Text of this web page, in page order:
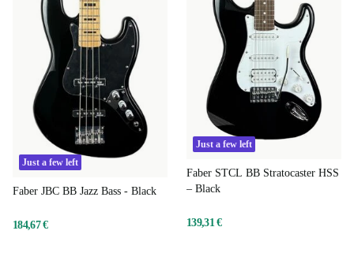
Just a few left
Faber JBC BB Jazz Bass - Black
184,67 €
Just a few left
Faber STCL BB Stratocaster HSS
– Black
139,31 €